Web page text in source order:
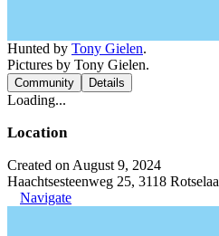
Hunted by Tony Gielen.
Pictures by Tony Gielen.
Community Details
Loading...
Location
Created on August 9, 2024
Haachtsesteenweg 25, 3118
Navigate